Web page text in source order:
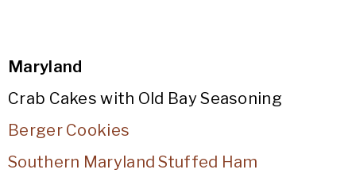
Maryland
Crab Cakes with Old Bay Seasoning
Berger Cookies
Southern Maryland Stuffed Ham